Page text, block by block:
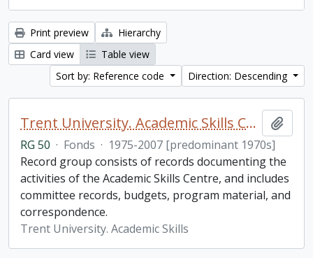
Print preview
Hierarchy
Card view
Table view
Sort by: Reference code
Direction: Descending
Trent University. Academic Skills Centre fonds
RG 50 · Fonds · 1975-2007 [predominant 1970s]
Record group consists of records documenting the
activities of the Academic Skills Centre, and includes
committee records, budgets, program material, and
correspondence.
Trent University. Academic Skills